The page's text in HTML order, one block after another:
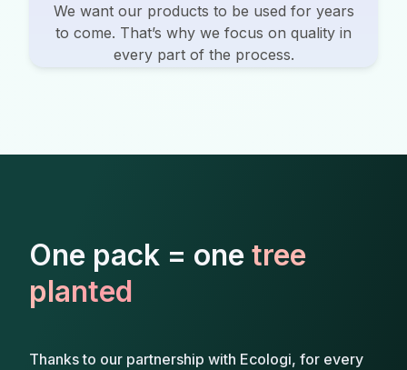
We want our products to be used for years
to come. That’s why we focus on quality in
every part of the process.
One pack = one tree
planted
Thanks to our partnership with Ecologi, for every